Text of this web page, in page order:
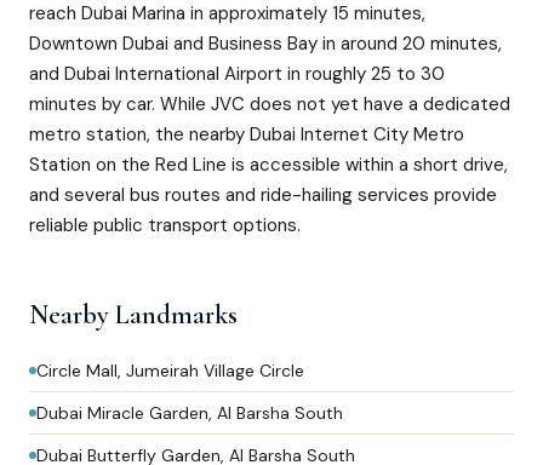
reach Dubai Marina in approximately 15 minutes,
Downtown Dubai and Business Bay in around 20 minutes,
and Dubai International Airport in roughly 25 to 30
minutes by car. While JVC does not yet have a dedicated
metro station, the nearby Dubai Internet City Metro
Station on the Red Line is accessible within a short drive,
and several bus routes and ride-hailing services provide
reliable public transport options.
Nearby Landmarks
Circle Mall, Jumeirah Village Circle
Dubai Miracle Garden, Al Barsha South
Dubai Butterfly Garden, Al Barsha South